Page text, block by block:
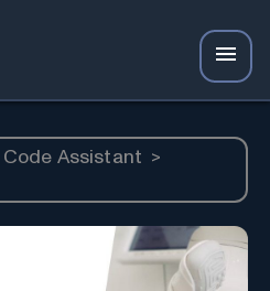
Code Assistant >